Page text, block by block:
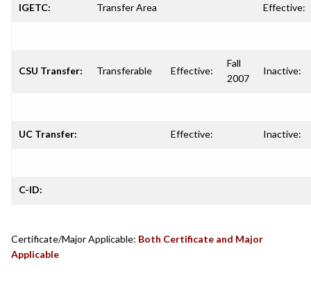
IGETC: Transfer Area Effective:
CSU Transfer: Transferable Effective:
Fall
2007
Inactive:
UC Transfer: Effective: Inactive:
C-ID:
Certificate/Major Applicable: Both Certificate and Major
Applicable